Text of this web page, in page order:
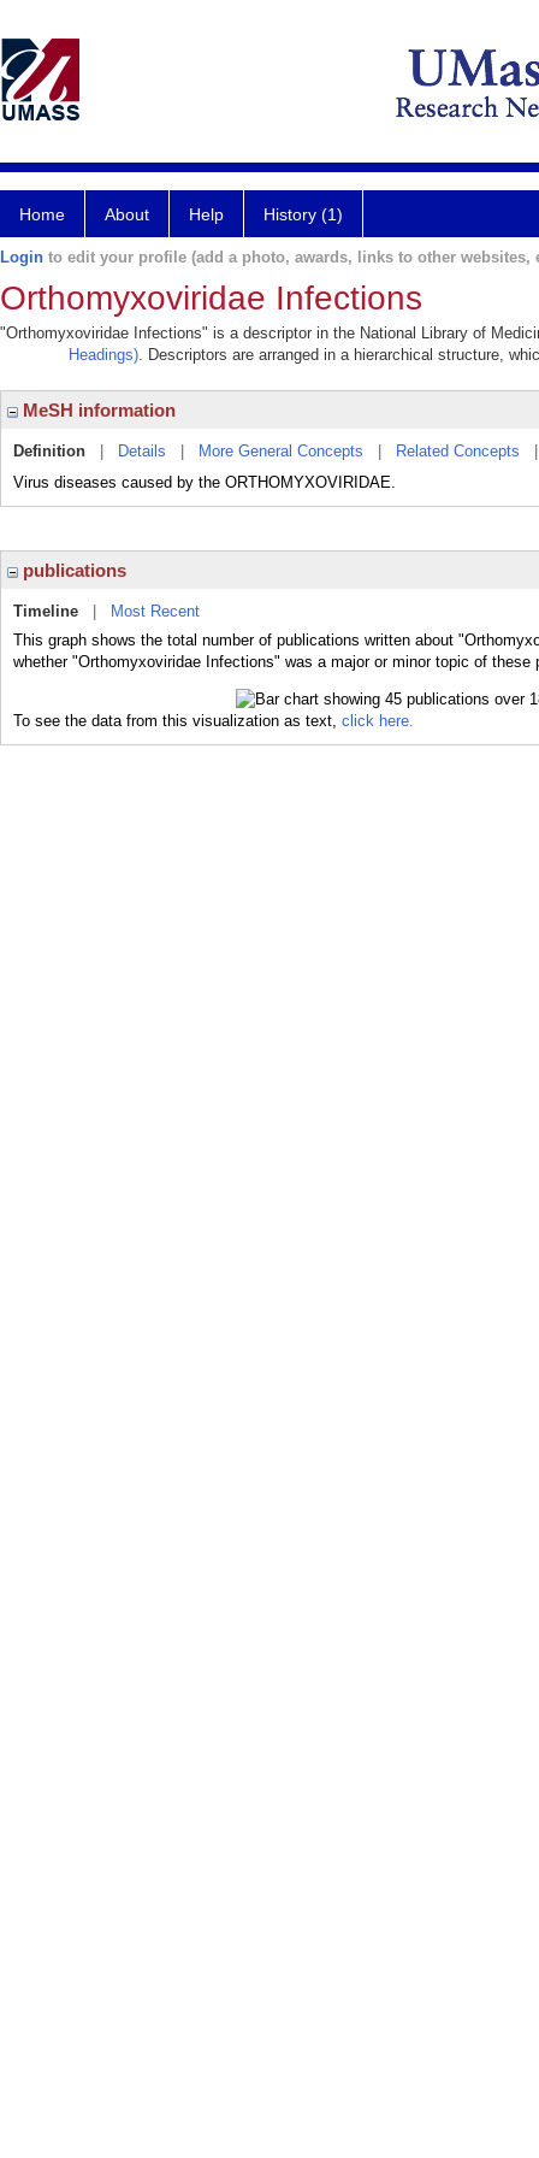
Home About Help History (1)
Login to edit your profile (add a photo, awards, links to other websites,
Orthomyxoviridae Infections
"Orthomyxoviridae Infections" is a descriptor in the National Library of
Headings). Descriptors are arranged in a hierarchical structure,
MeSH information
Definition Details More General Concepts Related Concepts
Virus diseases caused by the ORTHOMYXOVIRIDAE.
publications
Timeline
Most Recent
This graph shows the total number of publications written about
whether "Orthomyxoviridae Infections" was a major or minor topic of these
To see the data from this visualization as text, click here.